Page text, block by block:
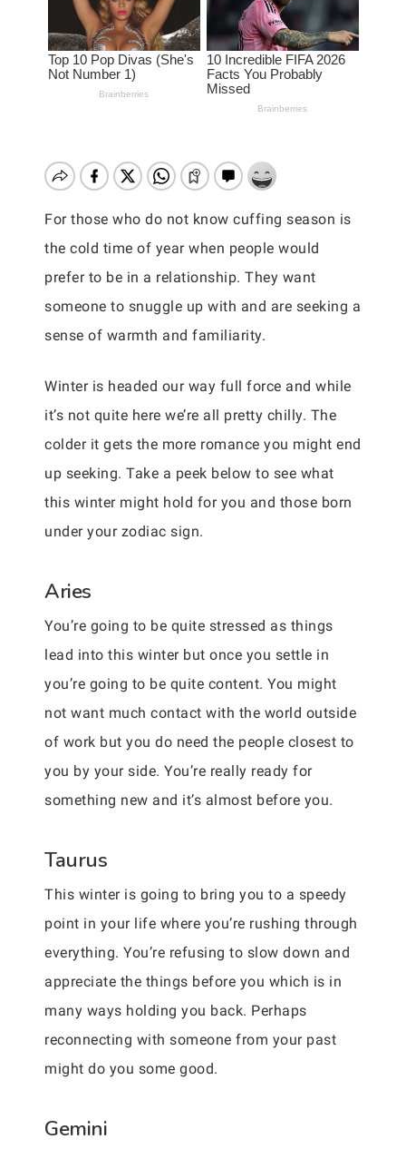
For those who do not know cuffing season is
the cold time of year when people would
prefer to be in a relationship. They want
someone to snuggle up with and are seeking a
sense of warmth and familiarity.
Winter is headed our way full force and while
it’s not quite here we’re all pretty chilly. The
colder it gets the more romance you might end
up seeking. Take a peek below to see what
this winter might hold for you and those born
under your zodiac sign.
Aries
You’re going to be quite stressed as things
lead into this winter but once you settle in
you’re going to be quite content. You might
not want much contact with the world outside
of work but you do need the people closest to
you by your side. You’re really ready for
something new and it’s almost before you.
Taurus
This winter is going to bring you to a speedy
point in your life where you’re rushing through
everything. You’re refusing to slow down and
appreciate the things before you which is in
many ways holding you back. Perhaps
reconnecting with someone from your past
might do you some good.
Gemini